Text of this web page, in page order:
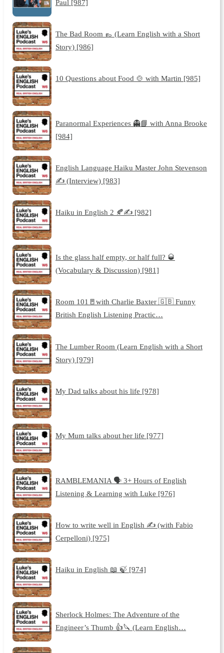
Paul [987]
The Bad Room 👞 (Learn English with a Short
Story) [986]
10 Questions about Food 🍲 with Martin [985]
Paranormal Experiences 👻📘 with Anna Brooke
[984]
English Language Haiku Master John Stevenson
✍️ (Interview) [983]
Haiku in English 2 🍂✍️ [982]
Is the glass half empty, or half full? 🥃
(Vocabulary & Discussion) [981]
Room 101🚪with Charlie Baxter 🇬🇧 Funny
British English Listening Practic…
The Lumber Room (Learn English with a Short
Story) [979]
My Dad talks about his life [978]
My Mum talks about her life [977]
RAMBLEMANIA 🗣️ 3+ Hours of English
Listening & Learning with Luke [976]
How to write well in English ✍️ (with Fabio
Cerpelloni) [975]
Haiku in English 📖 🍃 [974]
Sherlock Holmes: The Adventure of the
Engineer’s Thumb 👍🔪 (Learn English…